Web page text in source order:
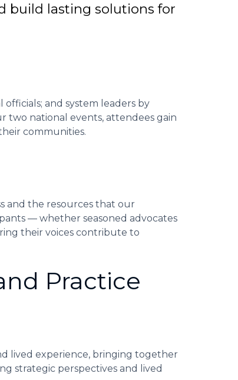
build lasting solutions for
and system leaders by
two national events, attendees gain
communities.
and the resources that our
— whether seasoned advocates
their voices contribute to
Practice
lived experience, bringing together
strategic perspectives and lived